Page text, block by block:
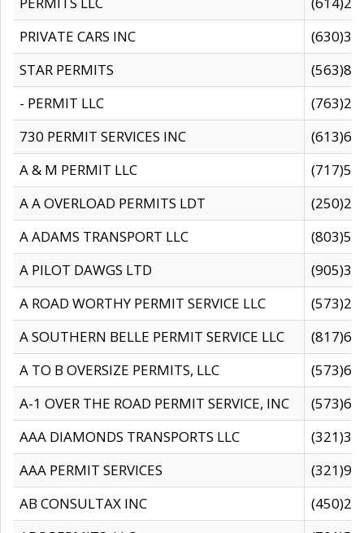
PRIVATE CARS INC
STAR PERMITS
- PERMIT LLC
730 PERMIT SERVICES INC
A & M PERMIT LLC
A A OVERLOAD PERMITS LDT
A ADAMS TRANSPORT LLC
A PILOT DAWGS LTD
A ROAD WORTHY PERMIT SERVICE LLC
A SOUTHERN BELLE PERMIT SERVICE LLC
A TO B OVERSIZE PERMITS, LLC
A-1 OVER THE ROAD PERMIT SERVICE, INC
AAA DIAMONDS TRANSPORTS LLC
AAA PERMIT SERVICES
AB CONSULTAX INC